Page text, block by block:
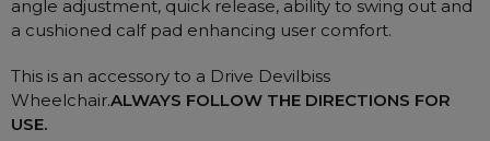
Batteries and Power
Mask Accessories
Machine Accessories
Nasal Sprays
Air Purifiers
Asthma Management
angle adjustment, quick release, ability to swing out and
a cushioned calf pad enhancing user comfort.
This is an accessory to a Drive Devilbiss
Wheelchair.ALWAYS FOLLOW THE DIRECTIONS FOR
USE.